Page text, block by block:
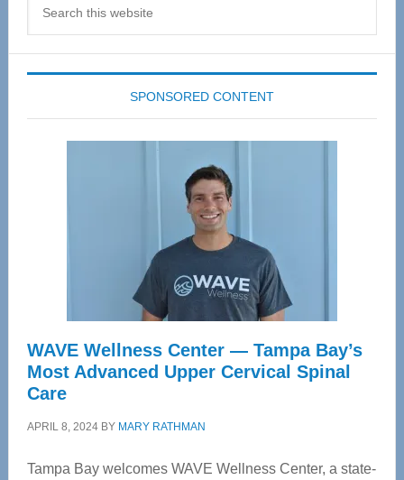
SPONSORED CONTENT
WAVE Wellness Center — Tampa Bay’s
Most Advanced Upper Cervical Spinal
Care
APRIL 8, 2024BY MARY RATHMAN
Tampa Bay welcomes WAVE Wellness Center, a state-